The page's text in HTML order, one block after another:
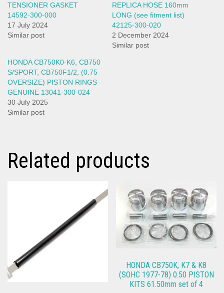
TENSIONER GASKET
14592-300-000
17 July 2024
Similar post
REPLICA HOSE 160mm
LONG (see fitment list)
42125-300-020
2 December 2024
Similar post
HONDA CB750K0-K6, CB750
S/SPORT, CB750F1/2, (0.75
OVERSIZE) PISTON RINGS
GENUINE 13041-300-024
30 July 2025
Similar post
Related products
HONDA CB750K, K7 & K8
(SOHC 1977-78) 0.50 PISTON
KITS 61.50mm set of 4